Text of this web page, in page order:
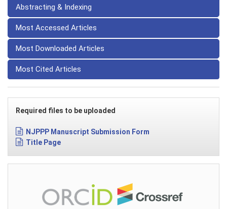
Abstracting & Indexing
Most Accessed Articles
Most Downloaded Articles
Most Cited Articles
Required files to be uploaded
NJPPP Manuscript Submission Form
Title Page